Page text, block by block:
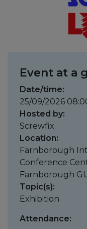
Event at a
Date/time:
25/09/2026
Hosted by:
Screwfix
Location:
Farnborough
Conference
Farnborough
Topic(s):
Exhibition
Attendance: